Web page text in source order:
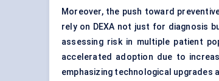
Moreover, the push toward
rely on DEXA not just for diagnosis
assessing risk in multiple patient
accelerated adoption due to
emphasizing technological upgrades